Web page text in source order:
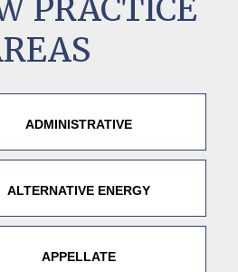
PRACTICE
ADMINISTRATIVE
ALTERNATIVE ENERGY
APPELLATE